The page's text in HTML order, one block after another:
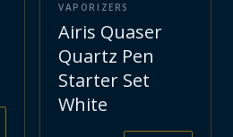
VAPORIZERS
Airis Quaser
Quartz Pen
Starter Set
White